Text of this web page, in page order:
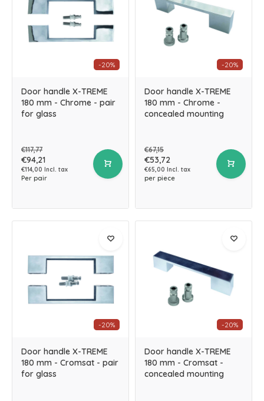
-20%
Door handle X-TREME
180 mm - Chrome - pair
for glass
€117,77
€94,21
€114,00 Incl. tax
Per pair
-20%
Door handle X-TREME
180 mm - Chrome -
concealed mounting
€67,15
€53,72
€65,00 Incl. tax
per piece
-20%
Door handle X-TREME
180 mm - Cromsat - pair
for glass
-20%
Door handle X-TREME
180 mm - Cromsat -
concealed mounting